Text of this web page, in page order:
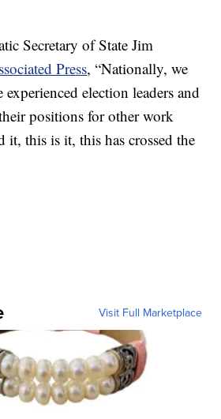
Secretary of State Jim
Press, “Nationally, we
election leaders and
positions for other work
it, this is it, this has crossed the
Visit Full Marketplace